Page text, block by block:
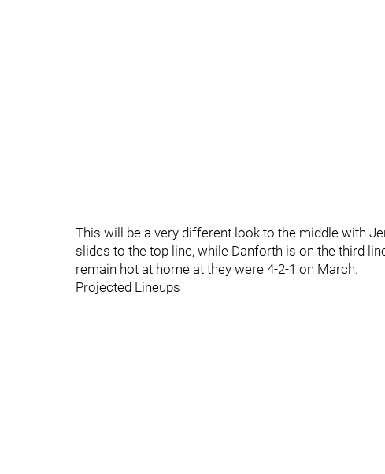
This will be a very different look to the middle with
slides to the top line, while Danforth is on the third
remain hot at home at they were 4-2-1 on March.
Projected Lineups